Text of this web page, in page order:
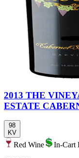
2013 THE
ESTATE
98
KV
Red Wine In-Cart